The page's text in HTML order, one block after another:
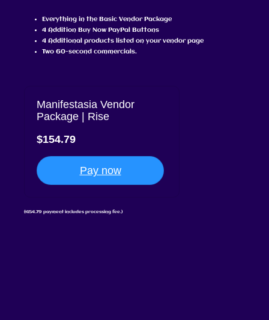
Everything in the Basic Vendor Package
4 Addition Buy Now PayPal Buttons
4 Additional products listed on your vendor page
Two 60-second commercials.
Manifestasia Vendor
Package | Rise
$154.79
Pay now
($154.79 payment includes processing fee.)